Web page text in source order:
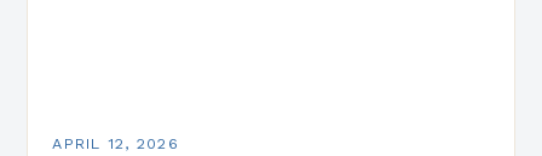
APRIL 12, 2026